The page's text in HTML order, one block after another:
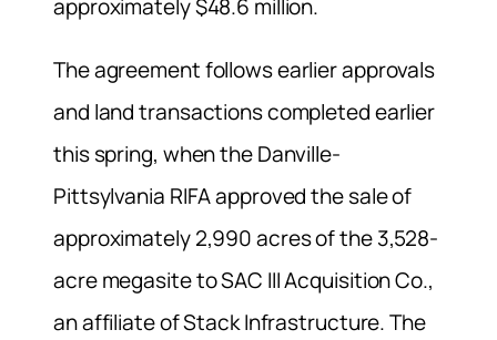
approximately $48.6 million.
The agreement follows earlier approvals
and land transactions completed earlier
this spring, when the Danville-
Pittsylvania RIFA approved the sale of
approximately 2,990 acres of the 3,528-
acre megasite to SAC III Acquisition Co.,
an affiliate of Stack Infrastructure. The